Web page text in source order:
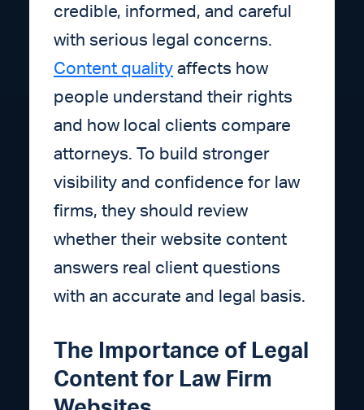
credible, informed, and careful
with serious legal concerns.
Content quality affects how
people understand their rights
and how local clients compare
attorneys. To build stronger
visibility and confidence for law
firms, they should review
whether their website content
answers real client questions
with an accurate and legal basis.
The Importance of Legal
Content for Law Firm